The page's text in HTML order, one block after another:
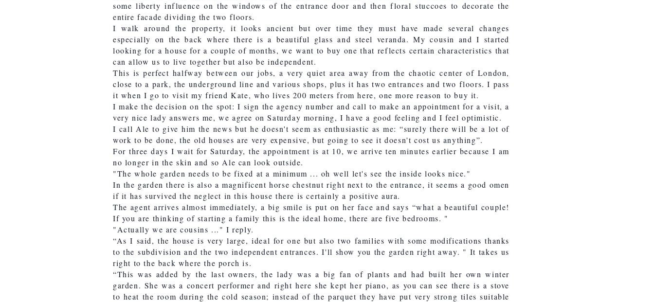
some liberty influence on the windows of the entrance door and then floral stuccoes to decorate the
entire facade dividing the two floors.
I walk around the property, it looks ancient but over time they must have made several changes
especially on the back where there is a beautiful glass and steel veranda. My cousin and I started
looking for a house for a couple of months, we want to buy one that reflects certain characteristics that
can allow us to live together but also be independent.
This is perfect halfway between our jobs, a very quiet area away from the chaotic center of London,
close to a park, the underground line and various shops, plus it has two entrances and two floors. I pass
it when I go to visit my friend Kate, who lives 200 meters from here, one more reason to buy it.
I make the decision on the spot: I sign the agency number and call to make an appointment for a visit, a
very nice lady answers me, we agree on Saturday morning, I have a good feeling and I feel optimistic.
I call Ale to give him the news but he doesn't seem as enthusiastic as me: “surely there will be a lot of
work to be done, the old houses are very expensive, but going to see it doesn't cost us anything”.
For three days I wait for Saturday, the appointment is at 10, we arrive ten minutes earlier because I am
no longer in the skin and so Ale can look outside.
"The whole garden needs to be fixed at a minimum ... oh well let's see the inside looks nice."
In the garden there is also a magnificent horse chestnut right next to the entrance, it seems a good omen
if it has survived the neglect in this house there is certainly a positive aura.
The agent arrives almost immediately, a big smile is put on her face and says “what a beautiful couple!
If you are thinking of starting a family this is the ideal home, there are five bedrooms. "
"Actually we are cousins ​​..." I reply.
“As I said, the house is very large, ideal for one but also two families with some modifications thanks
to the subdivision and the two independent entrances. I'll show you the garden right away. " It takes us
right to the back where the porch is.
“This was added by the last owners, the lady was a big fan of plants and had built her own winter
garden. She was a concert performer and right here she kept her piano, as you can see there is a stove
to heat the room during the cold season; instead of the parquet they have put very strong tiles suitable